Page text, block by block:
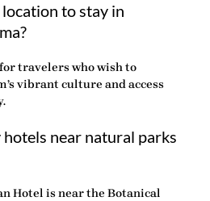
to stay in
travelers who wish to
vibrant culture and access
near natural parks
Hotel is near the Botanical